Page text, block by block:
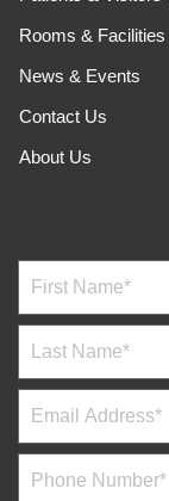
Rooms & Facilities
News & Events
Contact Us
About Us